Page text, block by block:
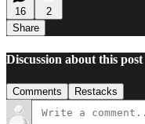
16
2
Share
Discussion about this post
Comments Restacks